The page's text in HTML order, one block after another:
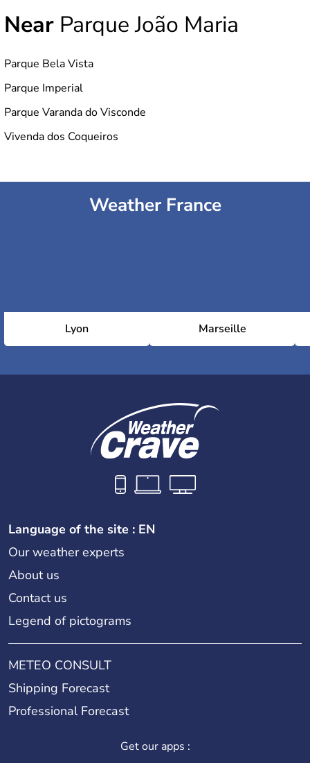
Near Parque João Maria
Parque Bela Vista
Parque Imperial
Parque Varanda do Visconde
Vivenda dos Coqueiros
Weather France
Lyon Marseille
Language of the site : EN
Our weather experts
About us
Contact us
Legend of pictograms
METEO CONSULT
Shipping Forecast
Professional Forecast
Get our apps :